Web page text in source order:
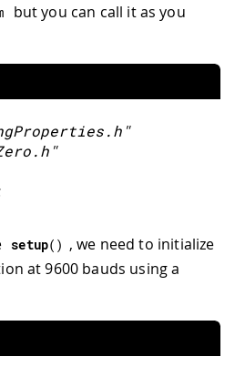
but you can call it as you
setup( ) , we need to initialize
at 9600 bauds using a